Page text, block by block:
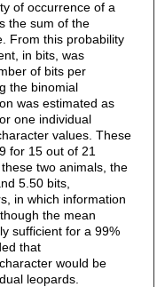
of occurrence of a
the sum of the
From this probability
in bits, was
of bits per
the binomial
was estimated as
one individual
values. These
for 15 out of 21
two animals, the
5.50 bits,
in which information
the mean
sufficient for a 99%
that
would be
leopards.